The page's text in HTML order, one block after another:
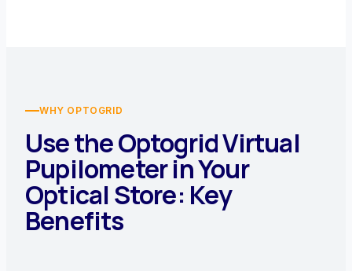
WHY OPTOGRID
Use the Optogrid Virtual
Pupilometer in Your
Optical Store: Key
Benefits